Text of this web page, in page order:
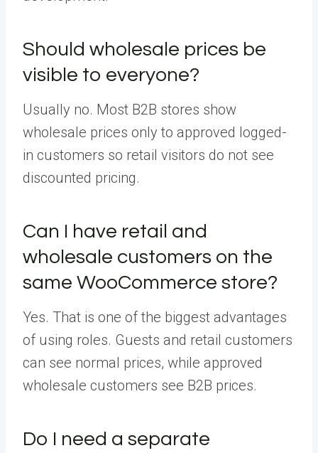
Should wholesale prices be
visible to everyone?
Usually no. Most B2B stores show
wholesale prices only to approved logged-
in customers so retail visitors do not see
discounted pricing.
Can I have retail and
wholesale customers on the
same WooCommerce store?
Yes. That is one of the biggest advantages
of using roles. Guests and retail customers
can see normal prices, while approved
wholesale customers see B2B prices.
Do I need a separate